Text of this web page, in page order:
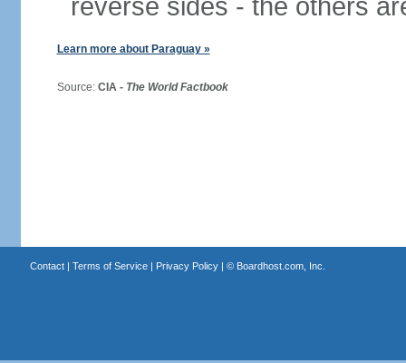
reverse sides - the others
Learn more about Paraguay »
Source: CIA - The World Factbook
Contact| Terms of Service| Privacy Policy| © Boardhost.com, Inc.